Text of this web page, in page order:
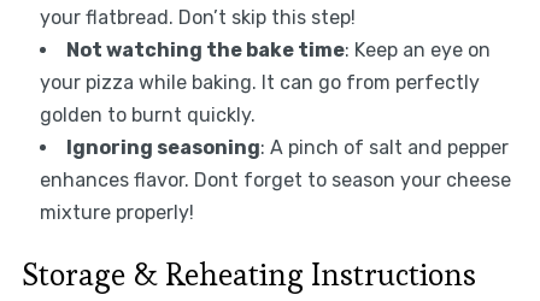
your flatbread. Don’t skip this step!
Not watching the bake time: Keep an eye on
your pizza while baking. It can go from perfectly
golden to burnt quickly.
Ignoring seasoning: A pinch of salt and pepper
enhances flavor. Dont forget to season your cheese
mixture properly!
Storage & Reheating Instructions